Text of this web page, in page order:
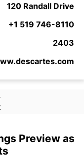
120 Randall Drive
+1 519 746-8110
2403
Preview as